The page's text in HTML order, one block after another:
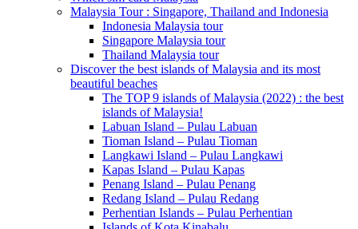
Malaysia Tour : Singapore, Thailand and Indonesia
Indonesia Malaysia tour
Singapore Malaysia tour
Thailand Malaysia tour
Discover the best islands of Malaysia and its most
beautiful beaches
The TOP 9 islands of Malaysia (2022) : the best
islands of Malaysia!
Labuan Island – Pulau Labuan
Tioman Island – Pulau Tioman
Langkawi Island – Pulau Langkawi
Kapas Island – Pulau Kapas
Penang Island – Pulau Penang
Redang Island – Pulau Redang
Perhentian Islands – Pulau Perhentian